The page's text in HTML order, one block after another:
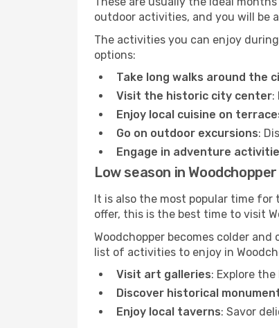
outdoor activities, and you will be
The activities you can enjoy
options:
Take long walks around the
Visit the historic city center:
Enjoy local cuisine on
Go on outdoor excursions:
Engage in adventure
Low season in Woodchopper
It is also the most popular time for
offer, this is the best time to visit
Woodchopper becomes colder
list of activities to enjoy in
Visit art galleries: Explore
Discover historical
Enjoy local taverns: Savor